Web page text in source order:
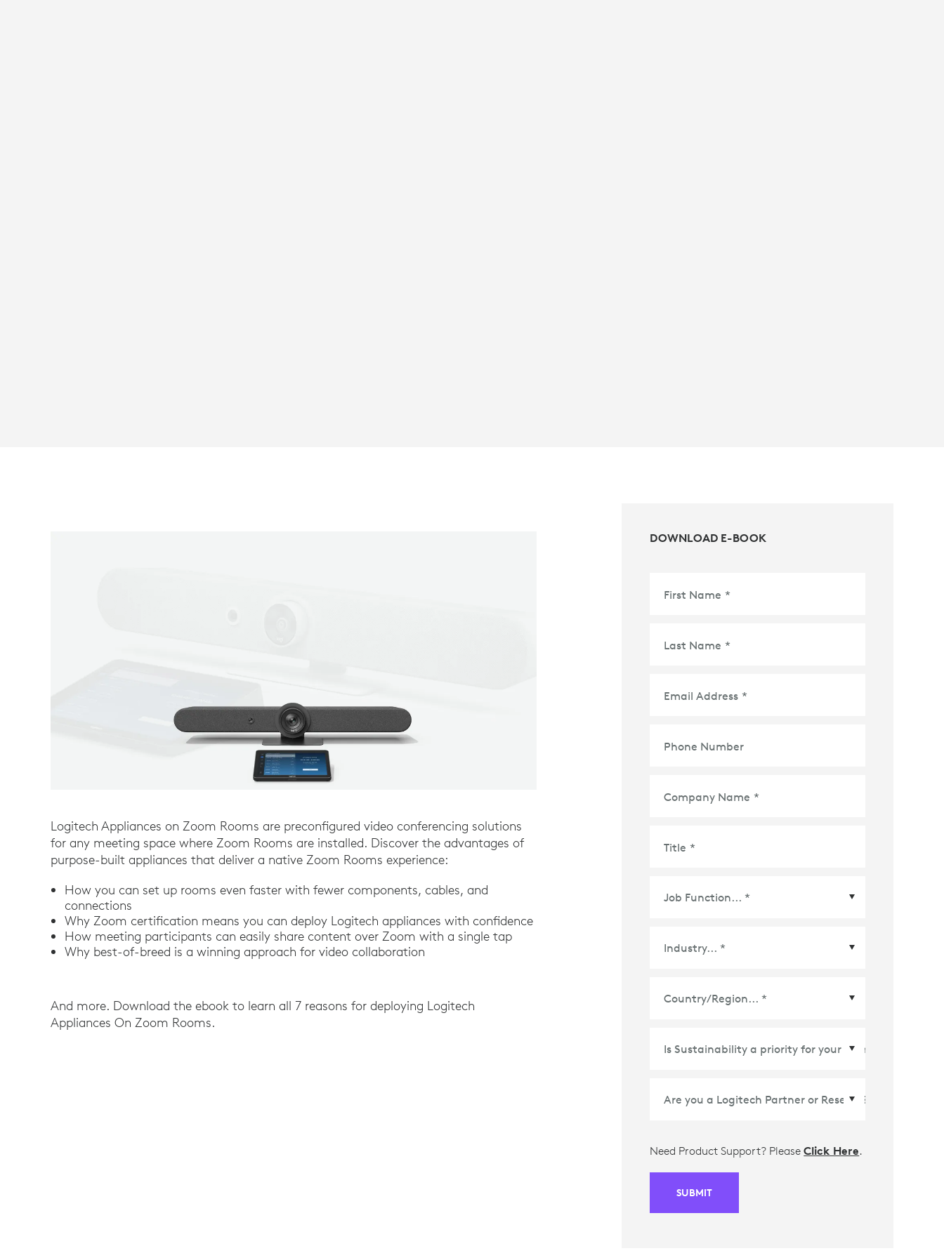
Logitech Appliances on Zoom Rooms are preconfigured video conferencing solutions
for any meeting space where Zoom Rooms are installed. Discover the advantages of
purpose-built appliances that deliver a native Zoom Rooms experience:
How you can set up rooms even faster with fewer components, cables, and
connections
Why Zoom certification means you can deploy Logitech appliances with confidence
How meeting participants can easily share content over Zoom with a single tap
Why best-of-breed is a winning approach for video collaboration
And more. Download the ebook to learn all 7 reasons for deploying Logitech
Appliances On Zoom Rooms.
DOWNLOAD E-BOOK
First Name *
Last Name *
Email Address *
Phone Number
Company Name *
Title *
Country/Region *
Need Product Support? PleaseClick Here.
SUBMIT